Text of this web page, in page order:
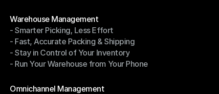
Warehouse Management
Warehouse Management
- Smarter Picking, Less Effort
- Smarter Picking, Less Effort
- Fast, Accurate Packing & Shipping
- Fast, Accurate Packing & Shipping
- Stay in Control of Your Inventory
- Stay in Control of Your Inventory
- Run Your Warehouse from Your Phone
Omnichannel Management